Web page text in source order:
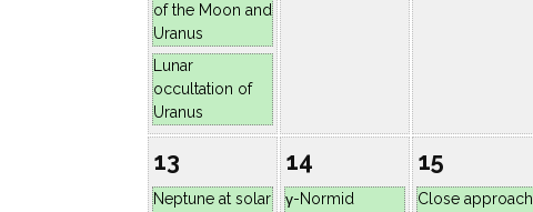
of the Moon and
Uranus
Lunar
occultation of
Uranus
13
Neptune at solar
14
γ-Normid
15
Close approach